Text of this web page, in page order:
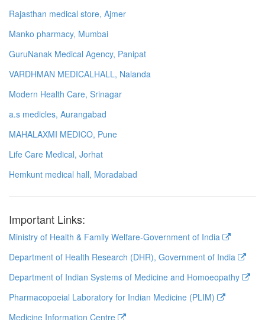
Rajasthan medical store, Ajmer
Manko pharmacy, Mumbai
GuruNanak Medical Agency, Panipat
VARDHMAN MEDICALHALL, Nalanda
Modern Health Care, Srinagar
a.s medicles, Aurangabad
MAHALAXMI MEDICO, Pune
Life Care Medical, Jorhat
Hemkunt medical hall, Moradabad
Important Links:
Ministry of Health & Family Welfare-Government of India
Department of Health Research (DHR), Government of India
Department of Indian Systems of Medicine and Homoeopathy
Pharmacopoeial Laboratory for Indian Medicine (PLIM)
Medicine Information Centre